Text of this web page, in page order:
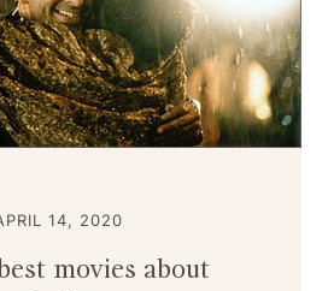
14, 2020
movies about